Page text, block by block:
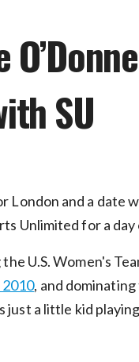
SU
and a date
Unlimited for a
U.S. Women's
2010, and
a little kid